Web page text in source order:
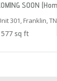
SOON
301, Franklin,
sq ft